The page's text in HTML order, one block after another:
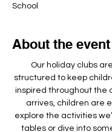
School
About the event
Our holiday clubs
structured to keep
inspired throughout the
arrives, children are
explore the activities
tables or dive into